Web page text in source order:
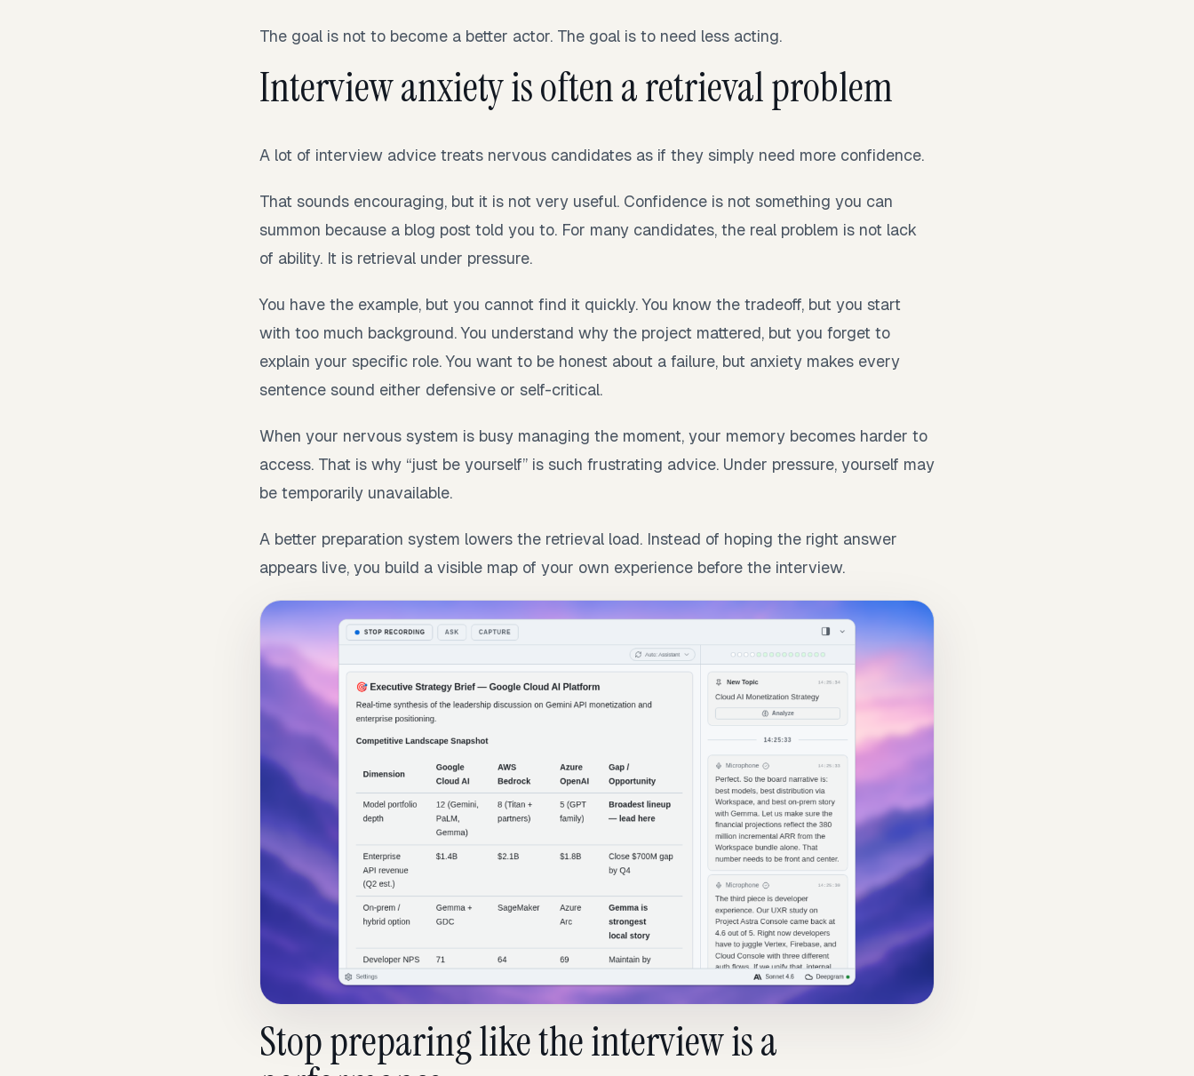
The goal is not to become a better actor. The goal is to need less acting.
Interview anxiety is often a retrieval problem
A lot of interview advice treats nervous candidates as if they simply need more confidence.
That sounds encouraging, but it is not very useful. Confidence is not something you can
summon because a blog post told you to. For many candidates, the real problem is not lack
of ability. It is retrieval under pressure.
You have the example, but you cannot find it quickly. You know the tradeoff, but you start
with too much background. You understand why the project mattered, but you forget to
explain your specific role. You want to be honest about a failure, but anxiety makes every
sentence sound either defensive or self-critical.
When your nervous system is busy managing the moment, your memory becomes harder to
access. That is why “just be yourself” is such frustrating advice. Under pressure, yourself may
be temporarily unavailable.
A better preparation system lowers the retrieval load. Instead of hoping the right answer
appears live, you build a visible map of your own experience before the interview.
Stop preparing like the interview is a